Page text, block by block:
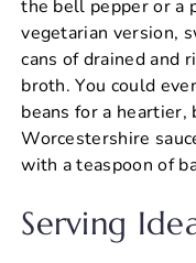
the bell pepper or a
vegetarian version,
cans of drained and
broth. You could
beans for a
Worcestershire
with a teaspoon of
Serving